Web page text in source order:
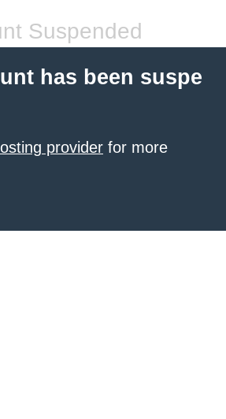
Suspended
has been suspe
provider for more